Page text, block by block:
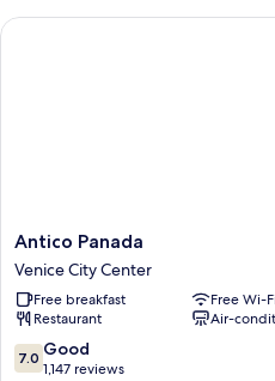
Antico
Panada
Venice
City
Center
Antico Panada
Venice City Center
Free breakfast
Free Wi-Fi
Restaurant
Air-
7.0
out
7.0 Good
1,147 reviews
Antico Panada